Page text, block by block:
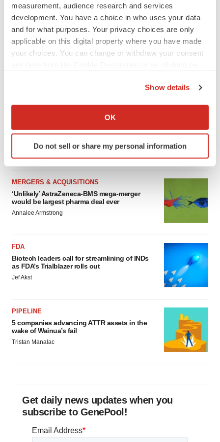
measurement, audience research and services
development. You have a choice in who uses your data
and for what purposes. Your privacy choices are only
applicable on this digital property where you have made
your choices. You can change or withdraw your consent
Collect information about your geographical location
Identify your device by actively scanning it for
specific characteristics (fingerprinting)
We use cookies to enhance your experience, analyze
site traffic, and serve tailored ads. By clicking "OK", you
agree to our use of cookies. You can later change your
Policy
Show details
OK
Do not sell or share my personal information
FEATURED STORIES
EDITORIAL
4 potential biotech M&A targets, plus a pretty
sure bet from J&J
Annalee Armstrong
MERGERS & ACQUISITIONS
‘Unlikely’ AstraZeneca-BMS mega-merger
would be largest pharma deal ever
Annalee Armstrong
FDA
Biotech leaders call for streamlining of INDs
as FDA’s Trialblazer rolls out
Jef Akst
PIPELINE
5 companies advancing ATTR assets in the
wake of Wainua’s fail
Tristan Manalac
Get daily news updates when you
subscribe to GenePool!